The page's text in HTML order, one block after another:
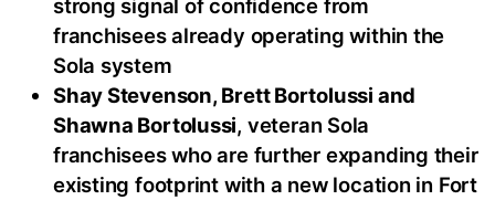
strong signal of confidence from
franchisees already operating within the
Sola system
Shay Stevenson, Brett Bortolussi and
Shawna Bortolussi, veteran Sola
franchisees who are further expanding their
existing footprint with a new location in Fort